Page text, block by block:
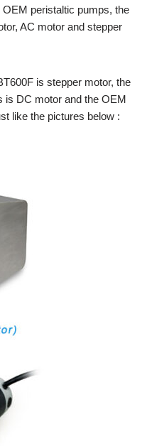
peristaltic pumps, the
AC motor and stepper
is stepper motor, the
is DC motor and the OEM
like the pictures below :